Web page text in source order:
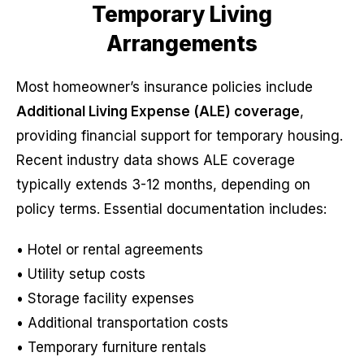
Temporary Living
Arrangements
Most homeowner’s insurance policies include
Additional Living Expense (ALE) coverage,
providing financial support for temporary housing.
Recent industry data shows ALE coverage
typically extends 3-12 months, depending on
policy terms. Essential documentation includes:
• Hotel or rental agreements
• Utility setup costs
• Storage facility expenses
• Additional transportation costs
• Temporary furniture rentals